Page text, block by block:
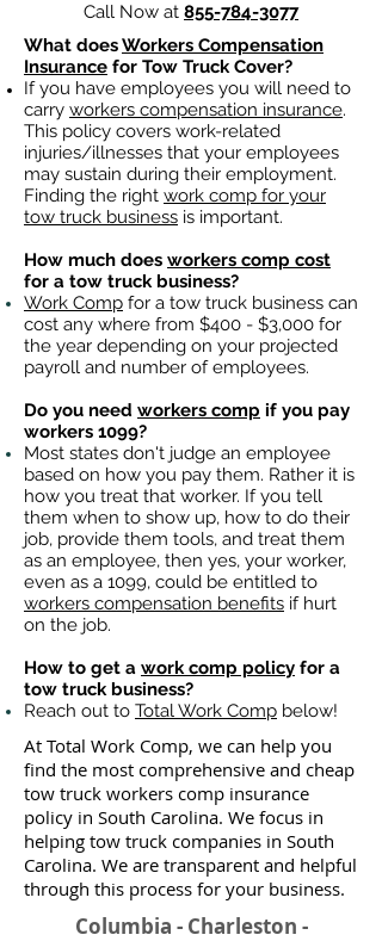
Call Now at 855-784-3077
What doesWorkers Compensation
Insurance for Tow Truck Cover?
If you have employees you will need to
carry workers compensation insurance.
This policy covers work-related
injuries/illnesses that your employees
may sustain during their employment.
Finding the right work comp for your
tow truck business is important. ​
How much does workers comp cost
for a tow truck business?
Work Comp for a tow truck business can
cost any where from $400 - $3,000 for
the year depending on your projected
payroll and number of employees.
Do you need workers comp if you pay
workers 1099?
Most states don't judge an employee
based on how you pay them. Rather it is
how you treat that worker. If you tell
them when to show up, how to do their
job, provide them tools, and treat them
as an employee, then yes, your worker,
even as a 1099, could be entitled to
workers compensation benefits if hurt
on the job.
How to get a work comp policy for a
tow truck business?
Reach out to Total Work Comp below!
At Total Work Comp, we can help you
find the most comprehensive and cheap
tow truck workers comp insurance
policy in South Carolina. We focus in
helping tow truck companies in South
Carolina. We are transparent and helpful
through this process for your business.
Columbia - Charleston -